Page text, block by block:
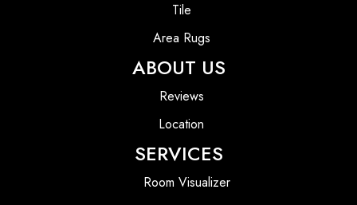
Tile
Area Rugs
ABOUT US
Reviews
Location
SERVICES
Room Visualizer